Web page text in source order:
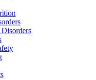
Disorders